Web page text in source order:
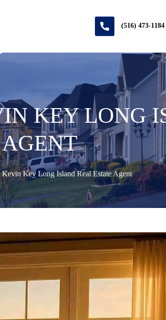
(516) 473-1184
KEY LONG
Key Long Island Real Estate Agent